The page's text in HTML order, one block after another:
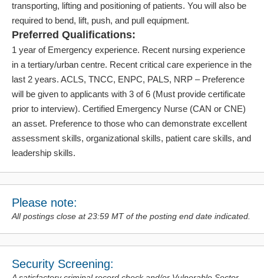
transporting, lifting and positioning of patients. You will also be
required to bend, lift, push, and pull equipment.
Preferred Qualifications:
1 year of Emergency experience. Recent nursing experience
in a tertiary/urban centre. Recent critical care experience in the
last 2 years. ACLS, TNCC, ENPC, PALS, NRP – Preference
will be given to applicants with 3 of 6 (Must provide certificate
prior to interview). Certified Emergency Nurse (CAN or CNE)
an asset. Preference to those who can demonstrate excellent
assessment skills, organizational skills, patient care skills, and
leadership skills.
Please note:
All postings close at 23:59 MT of the posting end date indicated.
Security Screening: